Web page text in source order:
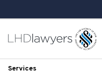
Services